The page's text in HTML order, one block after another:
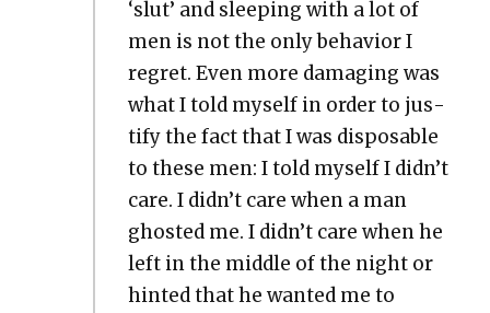
‘slut’ and sleep­ing with a lot of
men is not the only behav­ior I
regret. Even more dam­ag­ing was
what I told myself in order to jus­
ti­fy the fact that I was dis­pos­able
to these men: I told myself I didn’t
care. I didn’t care when a man
ghost­ed me. I didn’t care when he
left in the mid­dle of the night or
hint­ed that he want­ed me to